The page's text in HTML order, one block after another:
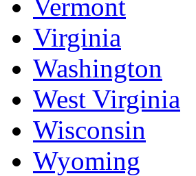
Vermont
Virginia
Washington
West Virginia
Wisconsin
Wyoming